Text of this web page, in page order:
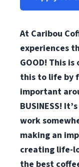
At Caribou
experiences
GOOD! This
this to life by
important
BUSINESS!
work
making an
creating life-
the best